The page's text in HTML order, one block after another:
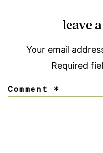
leave
Your email
Required
Comment *